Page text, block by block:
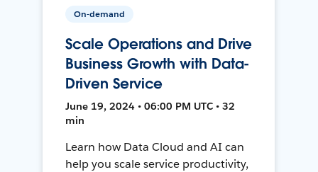
On-demand
Scale Operations and Drive
Business Growth with Data-
Driven Service
June 19, 2024 • 06:00 PM UTC • 32
min
Learn how Data Cloud and AI can
help you scale service productivity,